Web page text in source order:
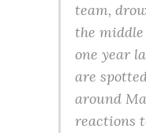
team,
the middle
one year
are
around
reactions